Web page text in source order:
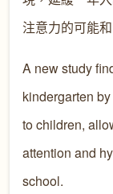
注意力的可能
A new study
kindergarten
to children,
attention and
school.